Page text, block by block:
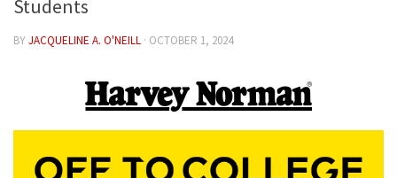
Students
BYJACQUELINE A. O'NEILL · OCTOBER 1, 2024